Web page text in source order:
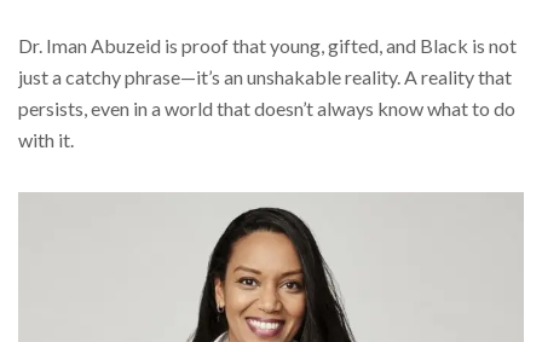
Dr. Iman Abuzeid is proof that young, gifted, and Black is not
just a catchy phrase—it’s an unshakable reality. A reality that
persists, even in a world that doesn’t always know what to do
with it.